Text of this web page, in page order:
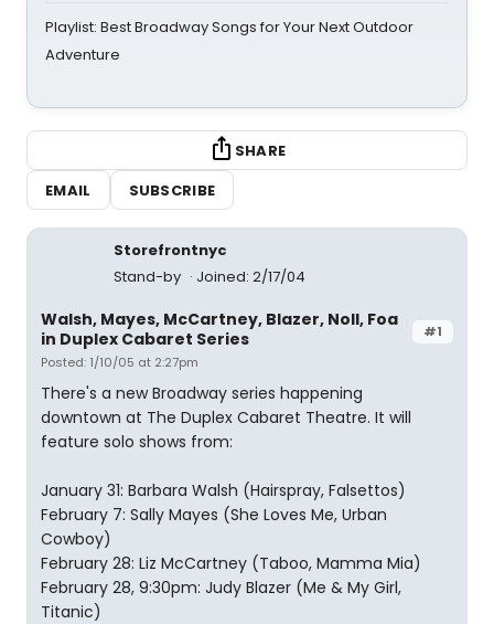
Playlist: Best Broadway Songs for Your Next Outdoor
Adventure
SHARE
EMAIL
SUBSCRIBE
Storefrontnyc
Stand-by
Joined: 2/17/04
#1
Walsh, Mayes, McCartney, Blazer, Noll, Foa
in Duplex Cabaret Series
Posted: 1/10/05 at 2:27pm
There's a new Broadway series happening
downtown at The Duplex Cabaret Theatre. It will
feature solo shows from:
January 31: Barbara Walsh (Hairspray, Falsettos)
February 7: Sally Mayes (She Loves Me, Urban
Cowboy)
February 28: Liz McCartney (Taboo, Mamma Mia)
February 28, 9:30pm: Judy Blazer (Me & My Girl,
Titanic)